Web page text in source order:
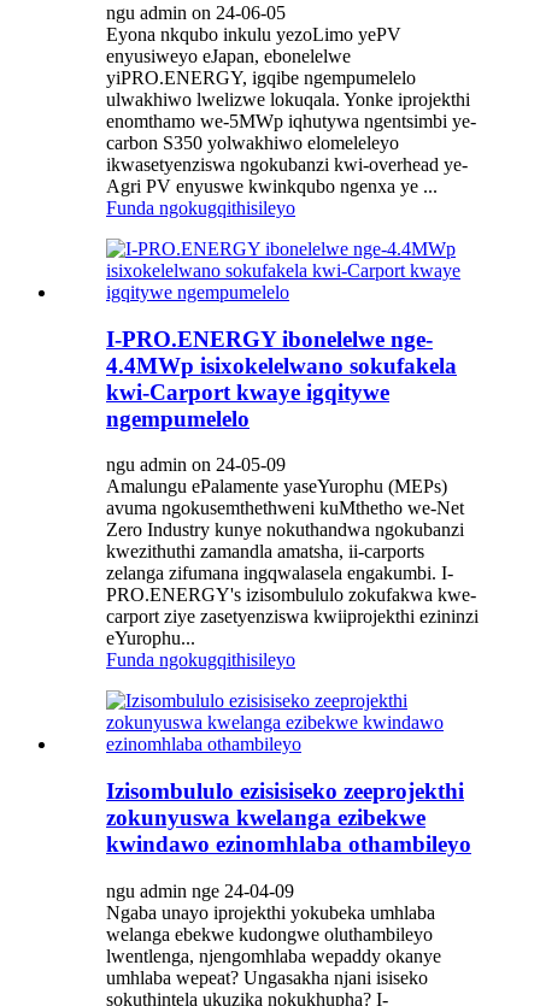
ngu admin on 24-06-05
Eyona nkqubo inkulu yezoLimo yePV
enyusiweyo eJapan, ebonelelwe
yiPRO.ENERGY, igqibe ngempumelelo
ulwakhiwo lwelizwe lokuqala. Yonke iprojekthi
enomthamo we-5MWp iqhutywa ngentsimbi ye-
carbon S350 yolwakhiwo elomeleleyo
ikwasetyenziswa ngokubanzi kwi-overhead ye-
Agri PV enyuswe kwinkqubo ngenxa ye ...
Funda ngokugqithisileyo
I-PRO.ENERGY ibonelelwe nge-
4.4MWp isixokelelwano sokufakela
kwi-Carport kwaye igqitywe
ngempumelelo
ngu admin on 24-05-09
Amalungu ePalamente yaseYurophu (MEPs)
avuma ngokusemthethweni kuMthetho we-Net
Zero Industry kunye nokuthandwa ngokubanzi
kwezithuthi zamandla amatsha, ii-carports
zelanga zifumana ingqwalasela engakumbi. I-
PRO.ENERGY's izisombululo zokufakwa kwe-
carport ziye zasetyenziswa kwiiprojekthi ezininzi
eYurophu...
Funda ngokugqithisileyo
Izisombululo ezisisiseko zeeprojekthi
zokunyuswa kwelanga ezibekwe
kwindawo ezinomhlaba othambileyo
ngu admin nge 24-04-09
Ngaba unayo iprojekthi yokubeka umhlaba
welanga ebekwe kudongwe oluthambileyo
lwentlenga, njengomhlaba wepaddy okanye
umhlaba wepeat? Ungasakha njani isiseko
sokuthintela ukuzika nokukhupha? I-